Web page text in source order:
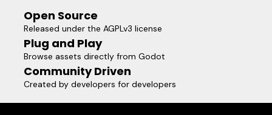
Open Source
Released under the AGPLv3 license
Plug and Play
Browse assets directly from Godot
Community Driven
Created by developers for developers